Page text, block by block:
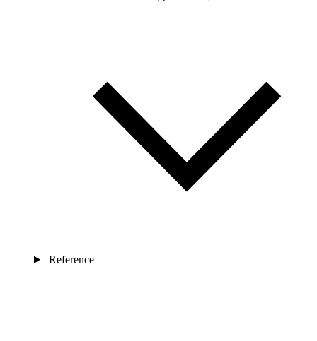
Reference